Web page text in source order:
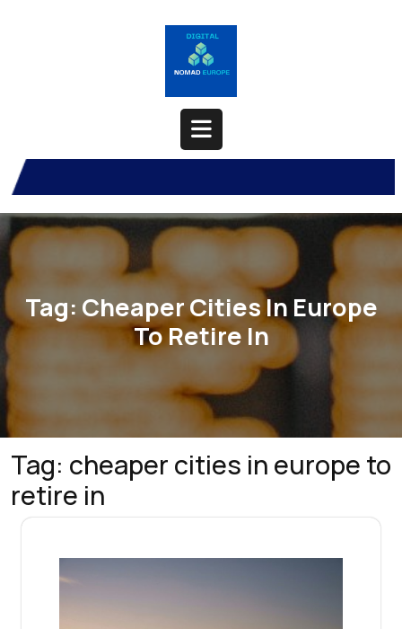
Open
Button
Tag:Cheaper Cities In Europe
To Retire In
Tag: cheaper cities in europe to
retire in